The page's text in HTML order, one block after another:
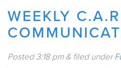
WEEKLY
Posted3:18 pm & filed under